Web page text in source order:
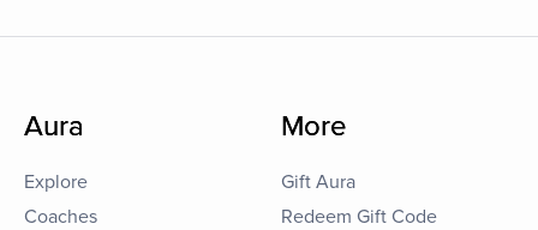
Aura
Explore
Coaches
More
Gift Aura
Redeem Gift Code